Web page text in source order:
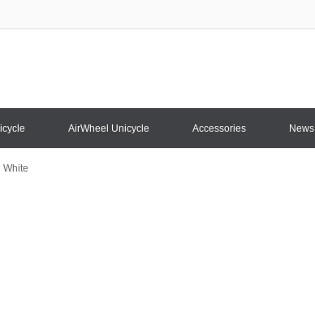
AirWheel Unicycle Accessories News
White